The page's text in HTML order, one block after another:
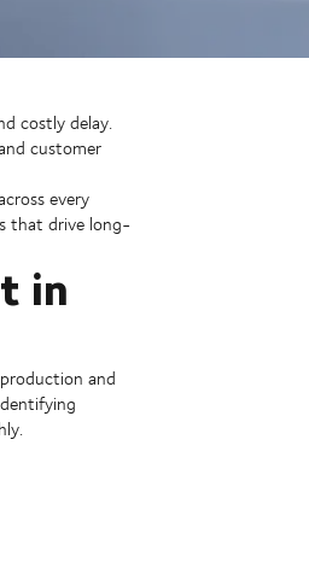
costly delay.
customer
every
that drive long-
in
and